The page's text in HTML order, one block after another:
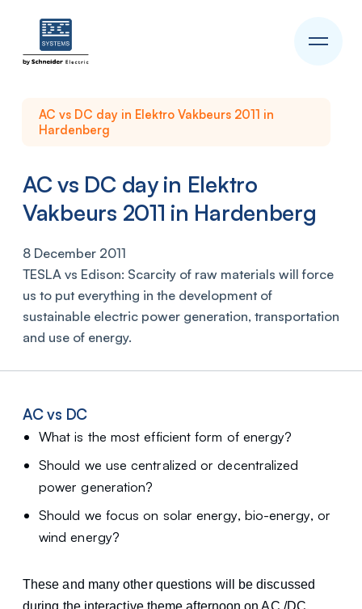
AC vs DC day in Elektro Vakbeurs 2011 in
Hardenberg
AC vs DC day in Elektro
Vakbeurs 2011 in Hardenberg
8 December 2011
TESLA vs Edison: Scarcity of raw materials will force
us to put everything in the development of
sustainable electric power generation, transportation
and use of energy.
AC vs DC
What is the most efficient form of energy?
Should we use centralized or decentralized
power generation?
Should we focus on solar energy, bio-energy, or
wind energy?
These and many other questions will be discussed
during the interactive theme afternoon on AC /DC.